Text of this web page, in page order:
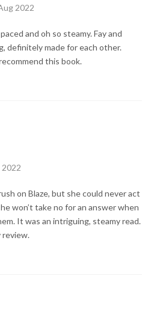
2022
and oh so steamy. Fay and
definitely made for each other.
this book.
on Blaze, but she could never act
won’t take no for an answer when
It was an intriguing, steamy read.
review.